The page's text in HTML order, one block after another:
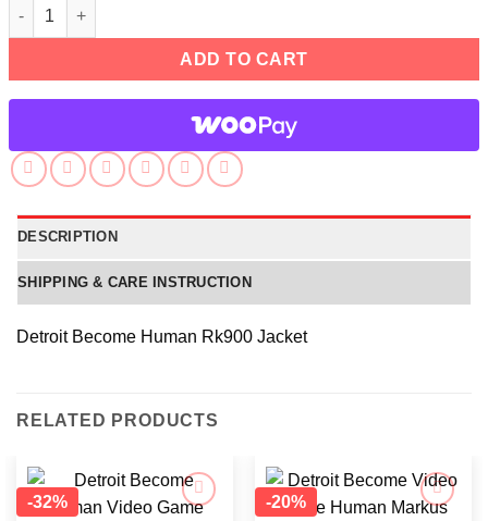
RK900 Detroit Become Human Connor Jacket quantity
ADD TO CART
DESCRIPTION
SHIPPING & CARE INSTRUCTION
Detroit Become Human Rk900 Jacket
RELATED PRODUCTS
-32% -20%